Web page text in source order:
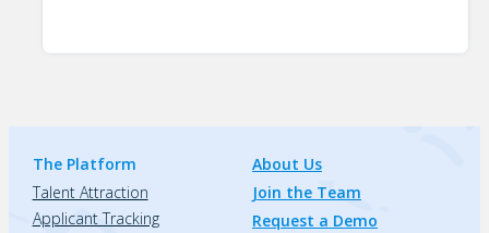
The Platform
Talent Attraction
Applicant Tracking
About Us
Join the Team
Request a Demo